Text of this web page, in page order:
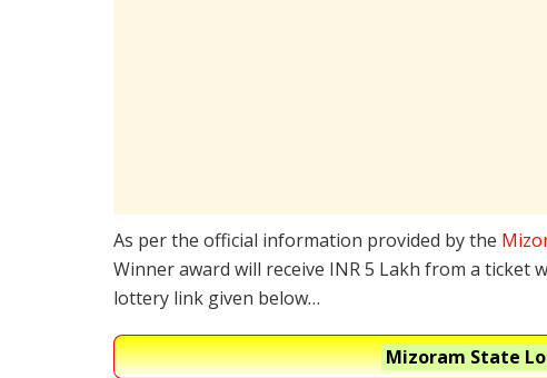
As per the official information provided by the
Winner award will receive INR 5 Lakh from a ticket
lottery link given below…
Mizoram State